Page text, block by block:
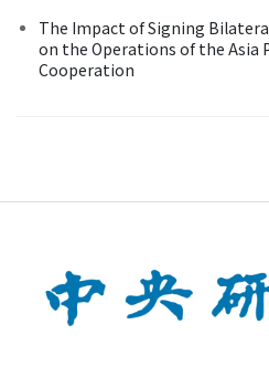
The Impact of Signing
on the Operations of the Asia
Cooperation